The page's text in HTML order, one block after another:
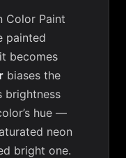
Color Paint
painted
becomes
biases the
brightness
hue —
neon
bright one.